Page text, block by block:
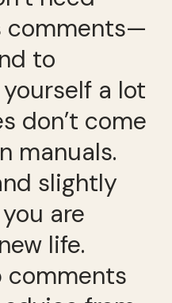
comments—
to
a lot
don’t come
manuals.
slightly
are
life.
comments